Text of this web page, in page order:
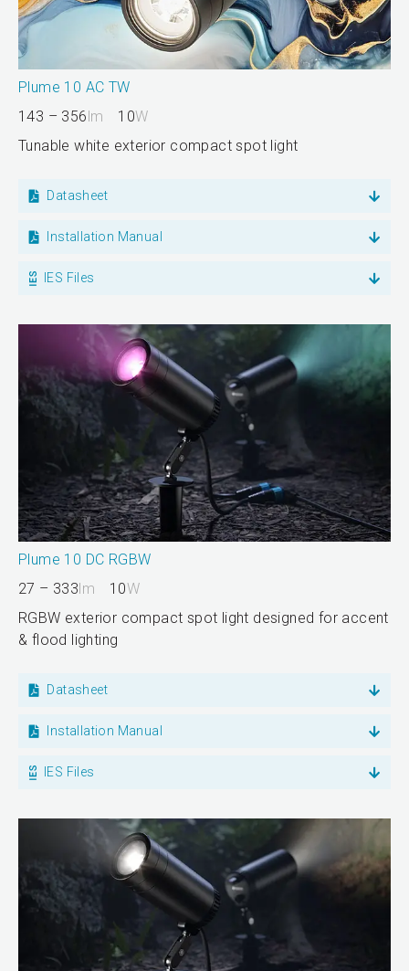
Plume 10 AC TW
143 – 356lm 10W
Tunable white exterior compact spot light
Datasheet
Installation Manual
IES Files
Plume 10 DC RGBW
27 – 333lm 10W
RGBW exterior compact spot light designed for accent
& flood lighting
Datasheet
Installation Manual
IES Files